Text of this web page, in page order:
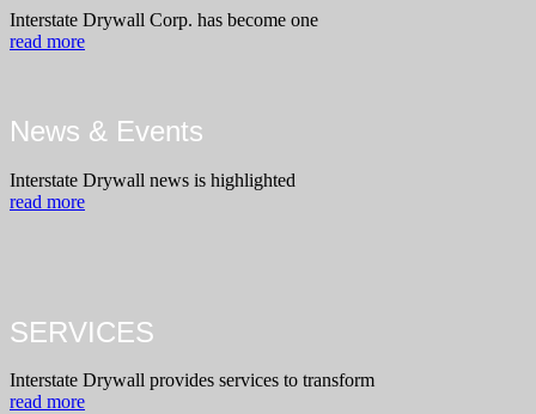
Interstate Drywall Corp. has become one
read more
News & Events
Interstate Drywall news is highlighted
read more
SERVICES
Interstate Drywall provides services to transform
read more